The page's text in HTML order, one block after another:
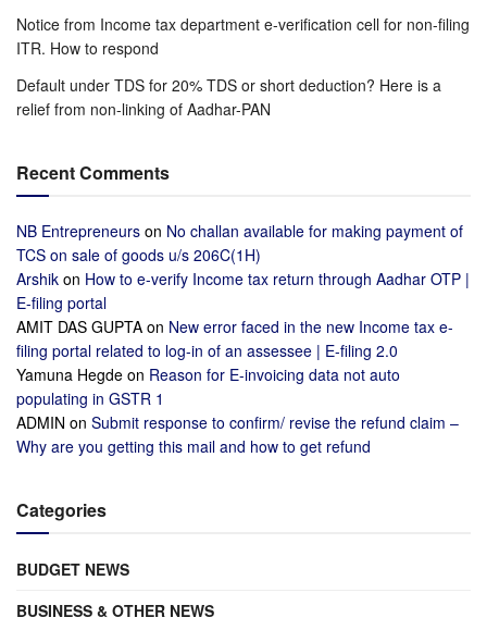
Notice from Income tax department e-verification cell for non-filing
ITR. How to respond
Default under TDS for 20% TDS or short deduction? Here is a
relief from non-linking of Aadhar-PAN
Recent Comments
NB Entrepreneurs on No challan available for making payment of
TCS on sale of goods u/s 206C(1H)
Arshik on How to e-verify Income tax return through Aadhar OTP |
E-filing portal
AMIT DAS GUPTA on New error faced in the new Income tax e-
filing portal related to log-in of an assessee | E-filing 2.0
Yamuna Hegde on Reason for E-invoicing data not auto
populating in GSTR 1
ADMIN on Submit response to confirm/ revise the refund claim –
Why are you getting this mail and how to get refund
Categories
BUDGET NEWS
BUSINESS & OTHER NEWS